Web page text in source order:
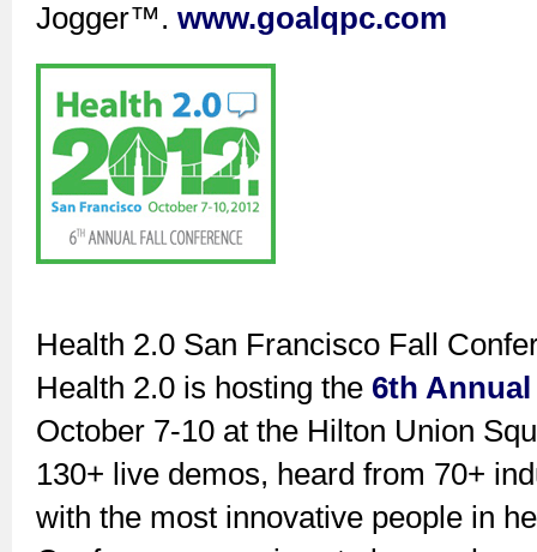
Jogger™. www.goalqpc.com
Health 2.0 San Francisco Fall
Health 2.0 is hosting the 6th
October 7-10 at the Hilton Union
130+ live demos, heard from 70+
with the most innovative people in